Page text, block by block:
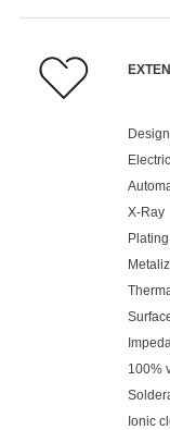
X-Ray
100%
Ionic